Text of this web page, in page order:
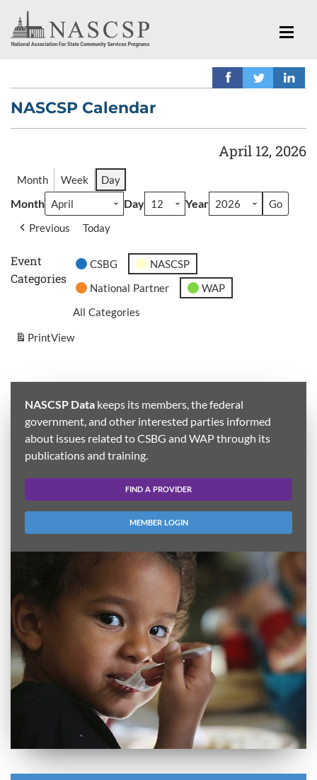
NASCSP Calendar
April 12, 2026
Month Week Day
Month Day Year
Previous Today
Event
Categories
CSBG
NASCSP
National Partner
WAP
All Categories
PrintView
NASCSP Data keeps its members, the federal
government, and other interested parties informed
about issues related to CSBG and WAP through its
publications and training.
FIND A PROVIDER
MEMBER LOGIN